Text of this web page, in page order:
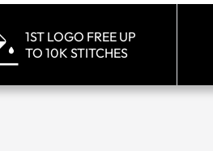
1ST LOGO FREE UP
TO 10K STITCHES